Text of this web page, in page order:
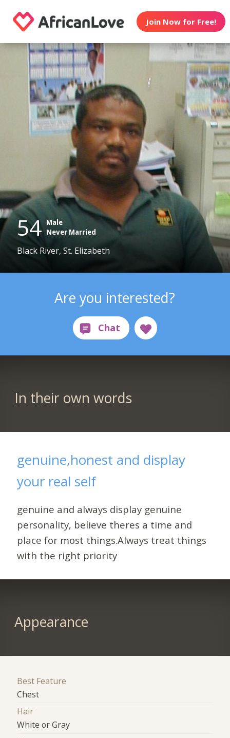
Join Now for Free!
54 Male
Never Married
Black River, St. Elizabeth
Are you interested?
In their own words
genuine,honest and display
your real self
genuine and always display genuine
personality, believe theres a time and
place for most things.Always treat things
with the right priority
Appearance
Best Feature
Chest
Hair
White or Gray